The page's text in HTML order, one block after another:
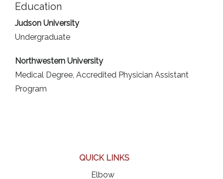
Education
Judson University
Undergraduate
Northwestern University
Medical Degree, Accredited Physician Assistant
Program
QUICK LINKS
Elbow